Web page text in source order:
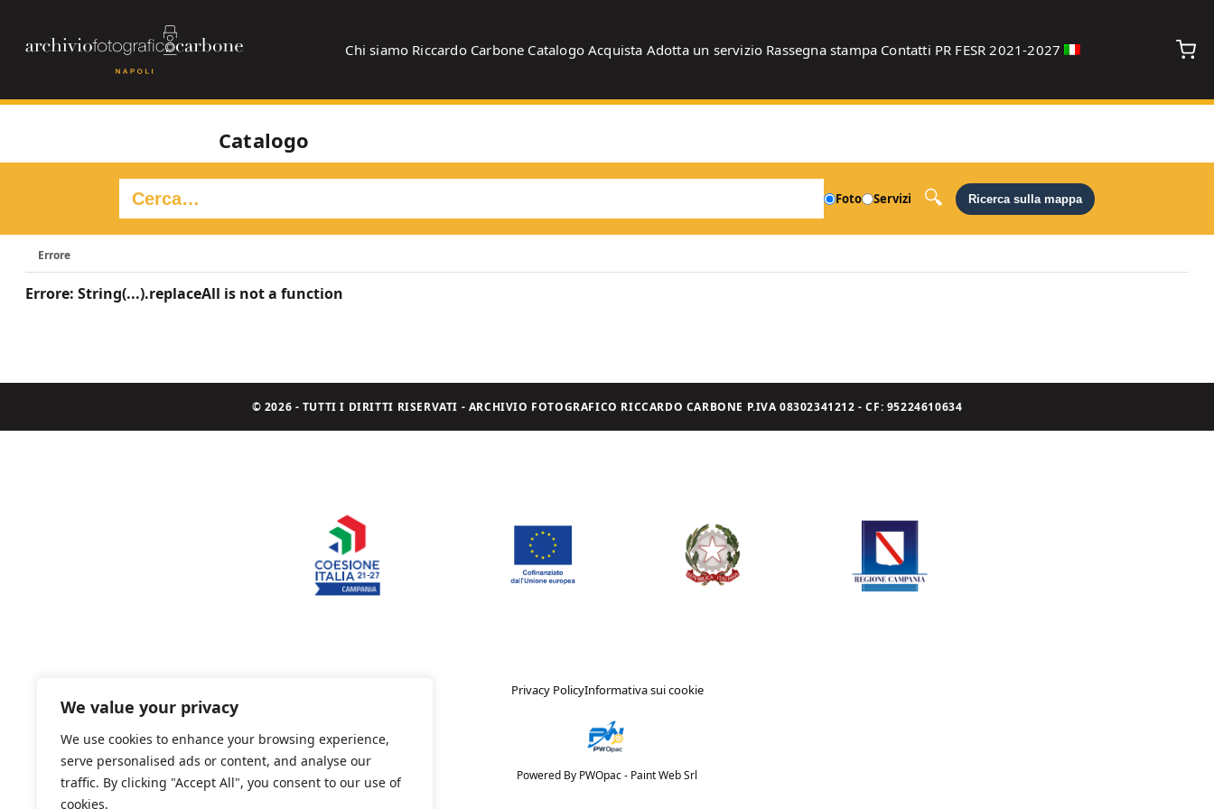
We value your privacy
We use cookies to enhance your browsing experience,
serve personalised ads or content, and analyse our
traffic. By clicking "Accept All", you consent to our use of
cookies.
Chi siamo Riccardo Carbone Catalogo Acquista Adotta un servizio Rassegna stampa Contatti PR FESR 2021-2027
Catalogo
Foto Servizi Ricerca sulla mappa
Errore
Errore: String(...).replaceAll is not a function
© 2026 - TUTTI I DIRITTI RISERVATI - ARCHIVIO FOTOGRAFICO RICCARDO CARBONE P.IVA 08302341212 - CF: 95224610634
Privacy PolicyInformativa sui cookie
Powered By PWOpac - Paint Web Srl